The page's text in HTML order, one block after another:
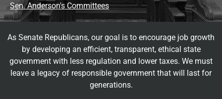
Sen. Anderson's Committees
As Senate Republicans, our goal is to encourage job growth
by developing an efficient, transparent, ethical state
government with less regulation and lower taxes. We must
leave a legacy of responsible government that will last for
generations.